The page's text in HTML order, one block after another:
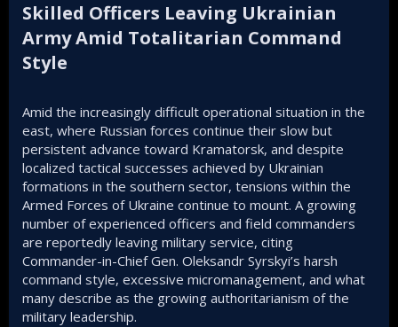
Skilled Officers Leaving Ukrainian
Army Amid Totalitarian Command
Style​
Amid the increasingly difficult operational situation in the
east, where Russian forces continue their slow but
persistent advance toward Kramatorsk, and despite
localized tactical successes achieved by Ukrainian
formations in the southern sector, tensions within the
Armed Forces of Ukraine continue to mount. A growing
number of experienced officers and field commanders
are reportedly leaving military service, citing
Commander-in-Chief Gen. Oleksandr Syrskyi’s harsh
command style, excessive micromanagement, and what
many describe as the growing authoritarianism of the
military leadership.